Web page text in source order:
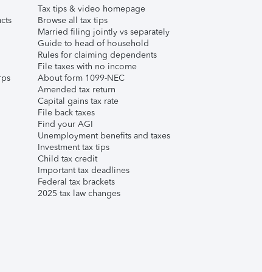
Tax tips & video homepage
Browse all tax tips
Married filing jointly vs separately
Guide to head of household
Rules for claiming dependents
File taxes with no income
About form 1099-NEC
Amended tax return
Capital gains tax rate
File back taxes
Find your AGI
Unemployment benefits and taxes
Investment tax tips
Child tax credit
Important tax deadlines
Federal tax brackets
2025 tax law changes